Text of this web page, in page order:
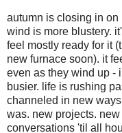
autumn is closing in on
wind is more blustery.
feel mostly ready for it
new furnace soon). it
even as they wind up -
busier. life is rushing
channeled in new
was. new projects.
conversations 'til all